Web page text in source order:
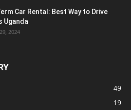
Car Rental: Best Way to Drive
Uganda
2024
49
19